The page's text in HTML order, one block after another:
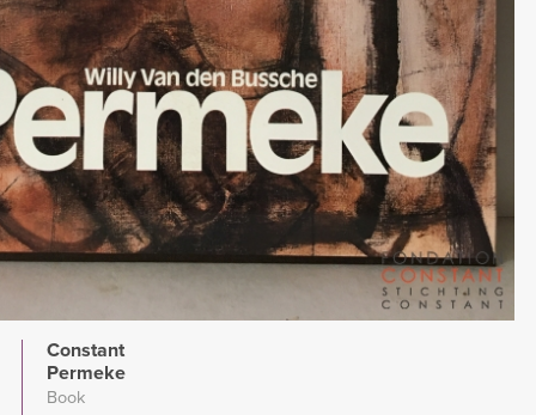
Constant
Permeke
Book